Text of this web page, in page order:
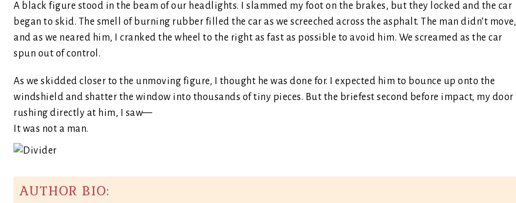
A black figure stood in the beam of our headlights. I slammed my foot on the brakes, but they locked and the car
began to skid. The smell of burning rubber filled the car as we screeched across the asphalt. The man didn’t move,
and as we neared him, I cranked the wheel to the right as fast as possible to avoid him. We screamed as the car
spun out of control.
As we skidded closer to the unmoving figure, I thought he was done for. I expected him to bounce up onto the
windshield and shatter the window into thousands of tiny pieces. But the briefest second before impact, my door
rushing directly at him, I saw—
It was not a man.
AUTHOR BIO: